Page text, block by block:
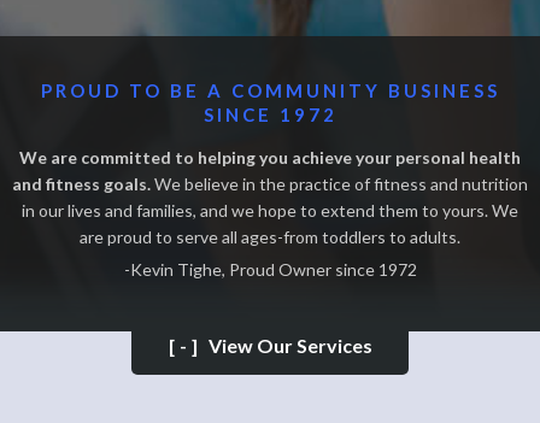
PROUD TO BE A COMMUNITY BUSINESS
SINCE 1972
We are committed to helping you achieve your personal health
and fitness goals.We believe in the practice of fitness and nutrition
in our lives and families, and we hope to extend them to yours. We
are proud to serve all ages-from toddlers to adults.
-Kevin Tighe, Proud Owner since 1972
[-] View Our Services